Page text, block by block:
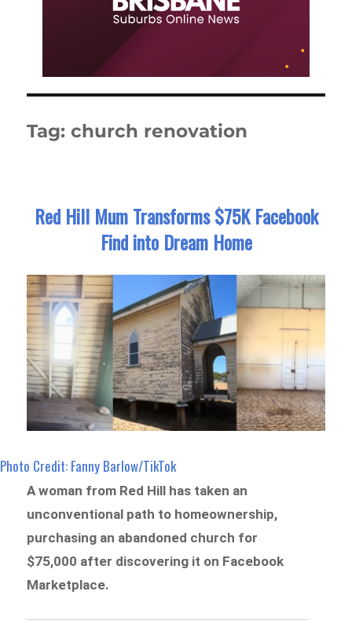
Tag:church renovation
Red Hill Mum Transforms $75K Facebook
Find into Dream Home
Photo Credit: Fanny Barlow/TikTok
A woman from Red Hill has taken an
unconventional path to homeownership,
purchasing an abandoned church for
$75,000 after discovering it on Facebook
Marketplace.